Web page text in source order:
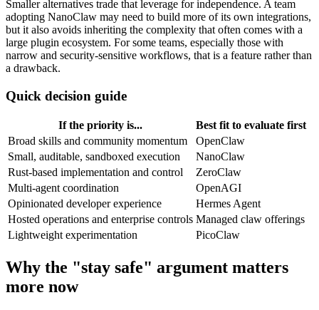
Smaller alternatives trade that leverage for independence. A team
adopting NanoClaw may need to build more of its own integrations,
but it also avoids inheriting the complexity that often comes with a
large plugin ecosystem. For some teams, especially those with
narrow and security-sensitive workflows, that is a feature rather than
a drawback.
Quick decision guide
If the priority is...
Best fit to evaluate first
Broad skills and community momentum
OpenClaw
Small, auditable, sandboxed execution
NanoClaw
Rust-based implementation and control
ZeroClaw
Multi-agent coordination
OpenAGI
Opinionated developer experience
Hermes Agent
Hosted operations and enterprise controls Managed claw offerings
Lightweight experimentation
PicoClaw
Why the "stay safe" argument matters
more now